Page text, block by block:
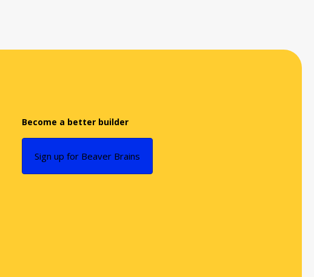
Become a better builder
Sign up for Beaver Brains